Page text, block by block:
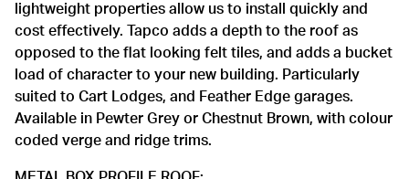
lightweight properties allow us to install quickly and
cost effectively. Tapco adds a depth to the roof as
opposed to the flat looking felt tiles, and adds a bucket
load of character to your new building. Particularly
suited to Cart Lodges, and Feather Edge garages.
Available in Pewter Grey or Chestnut Brown, with colour
coded verge and ridge trims.